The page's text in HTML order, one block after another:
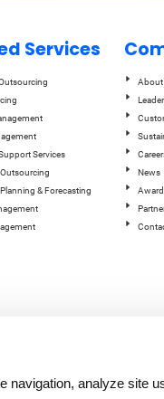
navigation, analyze site
Services
Services
& Forecasting
About
News